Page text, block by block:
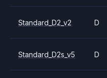
Standard_D2_v2 D
Standard_D2s_v5 D